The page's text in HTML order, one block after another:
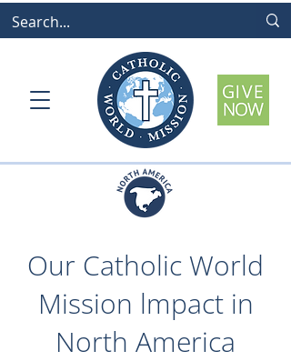
Our Catholic World
Mission lmpact in
North America